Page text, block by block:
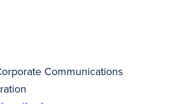
Communications